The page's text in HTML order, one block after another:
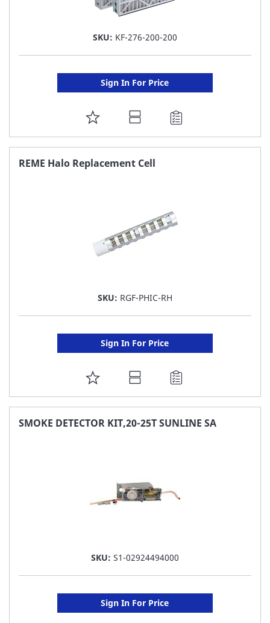
SKU: KF-276-200-200
Sign In For Price
ADD
TO
FAVORITE
REME Halo Replacement Cell
SKU: RGF-PHIC-RH
Sign In For Price
ADD
TO
FAVORITE
SMOKE DETECTOR KIT,20-25T SUNLINE SA
SKU: S1-02924494000
Sign In For Price